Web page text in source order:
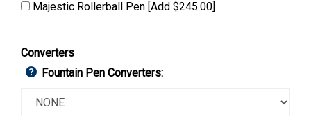
Majestic Rollerball Pen [Add $245.00]
Converters
Fountain Pen Converters: